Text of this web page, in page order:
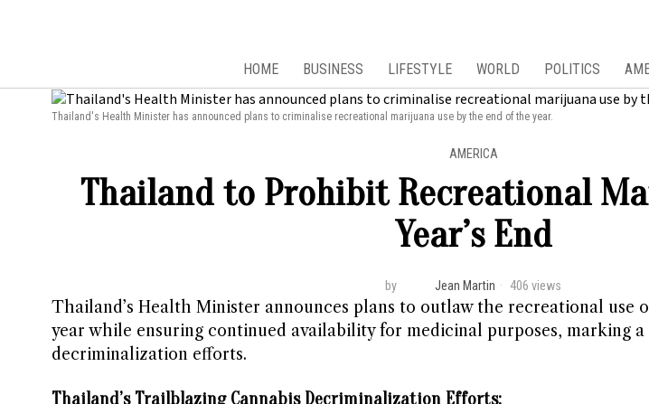
HOME BUSINESS LIFESTYLE WORLD POLITICS
Thailand's Health Minister has announced plans to criminalise recreational marijuana use by the end of the year.
AMERICA
Thailand to Prohibit Recreational
Year’s End
by Jean Martin 406 views
Thailand’s Health Minister announces plans to outlaw the recreational use
year while ensuring continued availability for medicinal purposes, marking
decriminalization efforts.
Thailand’s Trailblazing Cannabis Decriminalization Efforts: